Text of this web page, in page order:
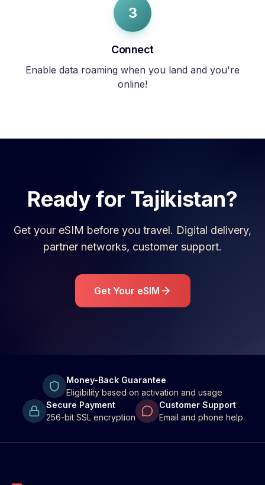
3
Connect
Enable data roaming when you land and you're
online!
Ready for Tajikistan?
Get your eSIM before you travel. Digital delivery,
partner networks, customer support.
Get Your eSIM
Money-Back Guarantee
Eligibility based on activation and usage
Secure Payment
256-bit SSL encryption
Customer Support
Email and phone help